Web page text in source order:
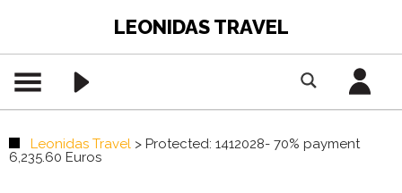
LEONIDAS TRAVEL
Leonidas Travel > Protected: 1412028- 70% payment
6,235.60 Euros